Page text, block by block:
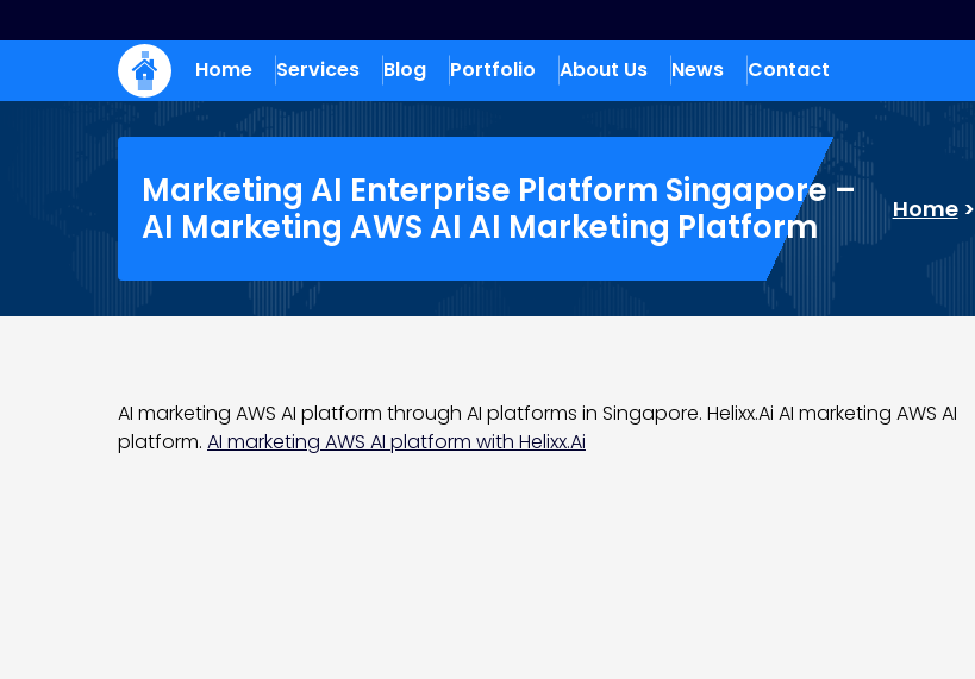
Home Services Blog Portfolio About Us News Contact
Marketing AI Enterprise Platform Singapore –
AI Marketing AWS AI AI Marketing Platform
Home>
AI marketing AWS AI platform through AI platforms in Singapore. Helixx.Ai AI marketing AWS AI
platform. AI marketing AWS AI platform with Helixx.Ai